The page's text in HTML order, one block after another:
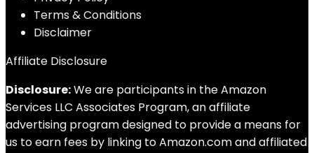
Terms & Conditions
Disclaimer
Affiliate Disclosure
Disclosure:We are participants in the Amazon
Services LLC Associates Program, an affiliate
advertising program designed to provide a means for
us to earn fees by linking to Amazon.com and affiliated